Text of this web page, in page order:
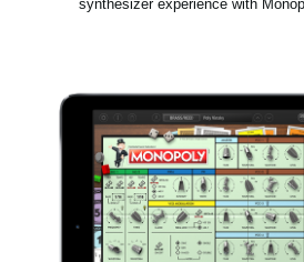
synthesizer experience with